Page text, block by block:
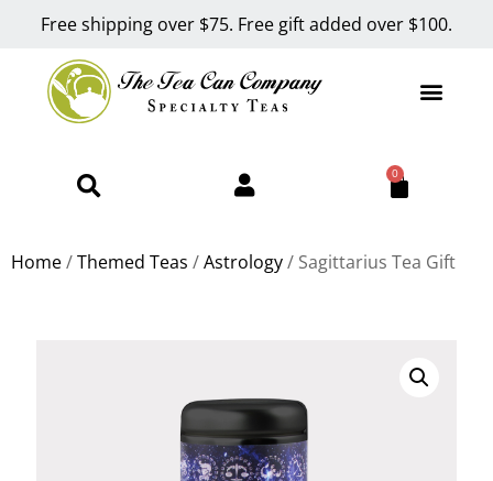
Free shipping over $75. Free gift added over $100.
0
Home/Themed Teas /Astrology/ Sagittarius Tea Gift